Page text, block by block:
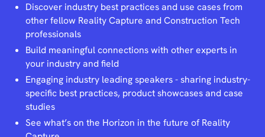
Discover industry best practices and use cases from
other fellow Reality Capture and Construction Tech
professionals
Build meaningful connections with other experts in
your industry and field
Engaging industry leading speakers - sharing industry-
specific best practices, product showcases and case
studies
See what’s on the Horizon in the future of Reality